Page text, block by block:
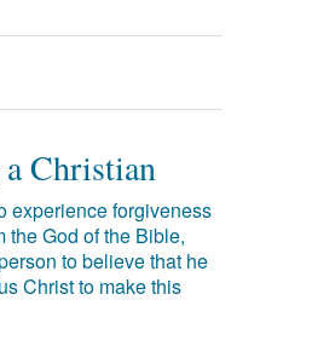
Christian
experience forgiveness
the God of the Bible,
to believe that he
Christ to make this